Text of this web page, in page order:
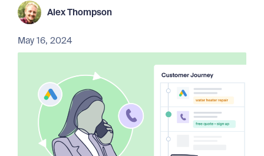
Alex Thompson
May 16, 2024